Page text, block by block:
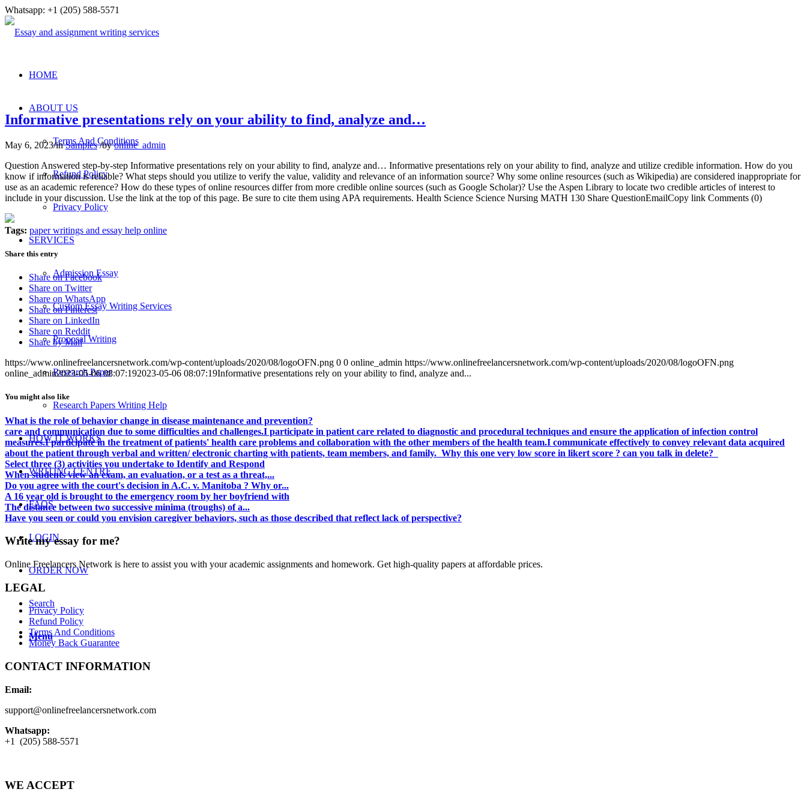
Whatsapp: +1 (205) 588-5571
HOME
ABOUT US
Terms And Conditions
Refund Policy
Privacy Policy
SERVICES
Admission Essay
Custom Essay Writing Services
Proposal Writing
Research Paper
Research Papers Writing Help
HOW IT WORKS
WRITING CENTRE
FAQS
LOGIN
ORDER NOW
Search
Menu
Informative presentations rely on your ability to find, analyze and…
May 6, 2023/inSamples /byonline_admin
Question Answered step-by-step Informative presentations rely on your ability to find, analyze and… Informative presentations rely on your ability to find, analyze and utilize credible information. How do you
know if information is reliable? What steps should you utilize to verify the value, validity and relevance of an information source? Why some online resources (such as Wikipedia) are considered inappropriate for
use as an academic reference? How do these types of online resources differ from more credible online sources (such as Google Scholar)? Use the Aspen Library to locate two credible articles of interest to
include in your discussion. Use the link at the top of this page. Be sure to cite them using APA requirements. Health Science Science Nursing MATH 130 Share QuestionEmailCopy link Comments (0)
Tags: paper writings and essay help online
Share this entry
Share on Facebook
Share on Twitter
Share on WhatsApp
Share on Pinterest
Share on LinkedIn
Share on Reddit
Share by Mail
https://www.onlinefreelancersnetwork.com/wp-content/uploads/2020/08/logoOFN.png 0 0 online_admin https://www.onlinefreelancersnetwork.com/wp-content/uploads/2020/08/logoOFN.png
online_admin2023-05-06 08:07:192023-05-06 08:07:19Informative presentations rely on your ability to find, analyze and...
You might also like
What is the role of behavior change in disease maintenance and prevention?
care and communication due to some difficulties and challenges.I participate in patient care related to diagnostic and procedural techniques and ensure the application of infection control
measures.I participate in the treatment of patients' health care problems and collaboration with the other members of the health team.I communicate effectively to convey relevant data acquired
about the patient through verbal and written/ electronic charting with patients, team members, and family. Why this one very low score in likert score ? can you talk in delete?
Select three (3) activities you undertake to Identify and Respond
When students view an exam, an evaluation, or a test as a threat,...
Do you agree with the court's decision in A.C. v. Manitoba ? Why or...
A 16 year old is brought to the emergency room by her boyfriend with
The distance between two successive minima (troughs) of a...
Have you seen or could you envision caregiver behaviors, such as those described that reflect lack of perspective?
Write my essay for me?
Online Freelancers Network is here to assist you with your academic assignments and homework. Get high-quality papers at affordable prices.
LEGAL
Privacy Policy
Refund Policy
Terms And Conditions
Money Back Guarantee
CONTACT INFORMATION
Email:
support@onlinefreelancersnetwork.com
Whatsapp:
+1 (205) 588-5571
WE ACCEPT